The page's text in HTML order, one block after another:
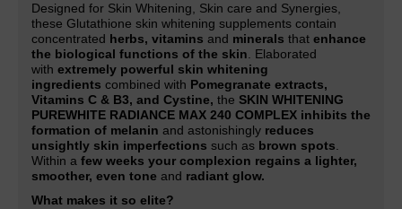
Designed for Skin Whitening, Skin care and Synergies,
these Glutathione skin whitening supplements contain
concentrated herbs, vitamins and minerals that enhance
the biological functions of the skin . Elaborated
with extremely powerful skin whitening
ingredients combined with Pomegranate extracts,
Vitamins C & B3, and Cystine, the SKIN WHITENING
PUREWHITE RADIANCE MAX 240 COMPLEX inhibits the
formation of melanin and astonishingly reduces
unsightly skin imperfections such as brown spots
Within a few weeks your complexion regains a lighter,
smoother, even tone and radiant glow.
What makes it so elite?